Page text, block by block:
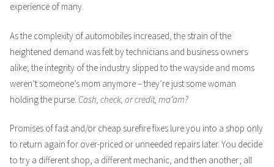
experience of many.
As the complexity of automobiles increased, the strain of the
heightened demand was felt by technicians and business owners
alike; the integrity of the industry slipped to the wayside and moms
weren’t someone’s mom anymore – they’re just some woman
holding the purse. Cash, check, or credit, ma’am?
Promises of fast and/or cheap surefire fixes lure you into a shop only
to return again for over-priced or unneeded repairs later. You decide
to try a different shop, a different mechanic, and then another; all